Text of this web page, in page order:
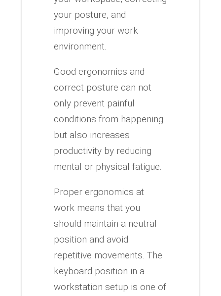
your posture, and
improving your work
environment.
Good ergonomics and
correct posture can not
only prevent painful
conditions from happening
but also increases
productivity by reducing
mental or physical fatigue.
Proper ergonomics at
work means that you
should maintain a neutral
position and avoid
repetitive movements. The
keyboard position in a
workstation setup is one of